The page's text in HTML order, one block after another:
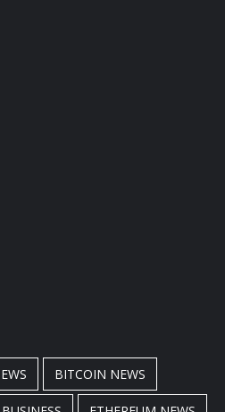
BITCOIN NEWS